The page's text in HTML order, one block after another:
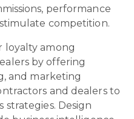
performance
competition.
loyalty among
by offering
and marketing
and dealers to
strategies. Design